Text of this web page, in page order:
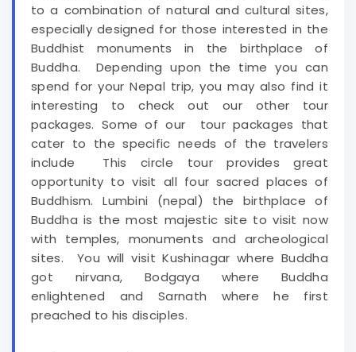
to a combination of natural and cultural sites,
especially designed for those interested in the
Buddhist monuments in the birthplace of
Buddha. Depending upon the time you can
spend for your Nepal trip, you may also find it
interesting to check out our other tour
packages. Some of our tour packages that
cater to the specific needs of the travelers
include This circle tour provides great
opportunity to visit all four sacred places of
Buddhism. Lumbini (nepal) the birthplace of
Buddha is the most majestic site to visit now
with temples, monuments and archeological
sites. You will visit Kushinagar where Buddha
got nirvana, Bodgaya where Buddha
enlightened and Sarnath where he first
preached to his disciples.